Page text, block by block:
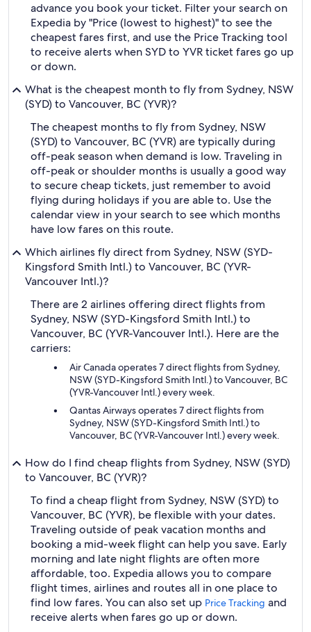
advance you book your ticket. Filter your search on
Expedia by "Price (lowest to highest)" to see the
cheapest fares first, and use the Price Tracking tool
to receive alerts when SYD to YVR ticket fares go up
or down.
What is the cheapest month to fly from Sydney, NSW
(SYD) to Vancouver, BC (YVR)?
The cheapest months to fly from Sydney, NSW
(SYD) to Vancouver, BC (YVR) are typically during
off-peak season when demand is low. Traveling in
off-peak or shoulder months is usually a good way
to secure cheap tickets, just remember to avoid
flying during holidays if you are able to. Use the
calendar view in your search to see which months
have low fares on this route.
Which airlines fly direct from Sydney, NSW (SYD-
Kingsford Smith Intl.) to Vancouver, BC (YVR-
Vancouver Intl.)?
There are 2 airlines offering direct flights from
Sydney, NSW (SYD-Kingsford Smith Intl.) to
Vancouver, BC (YVR-Vancouver Intl.). Here are the
carriers:
Air Canada operates 7 direct flights from Sydney,
NSW (SYD-Kingsford Smith Intl.) to Vancouver, BC
(YVR-Vancouver Intl.) every week.
Qantas Airways operates 7 direct flights from
Sydney, NSW (SYD-Kingsford Smith Intl.) to
Vancouver, BC (YVR-Vancouver Intl.) every week.
How do I find cheap flights from Sydney, NSW (SYD)
to Vancouver, BC (YVR)?
To find a cheap flight from Sydney, NSW (SYD) to
Vancouver, BC (YVR), be flexible with your dates.
Traveling outside of peak vacation months and
booking a mid-week flight can help you save. Early
morning and late night flights are often more
affordable, too. Expedia allows you to compare
flight times, airlines and routes all in one place to
find low fares. You can also set up Price Tracking and
receive alerts when fares go up or down.